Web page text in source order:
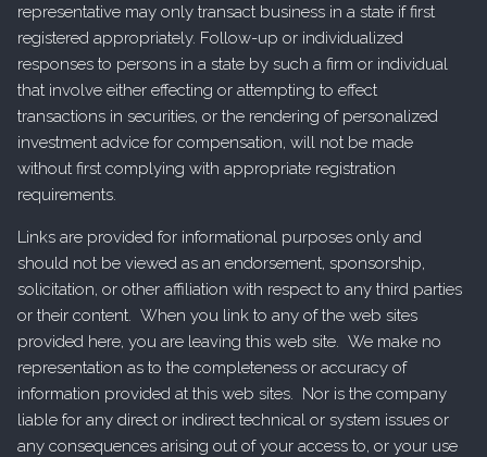
representative may only transact business in a state if first
registered appropriately. Follow-up or individualized
responses to persons in a state by such a firm or individual
that involve either effecting or attempting to effect
transactions in securities, or the rendering of personalized
investment advice for compensation, will not be made
without first complying with appropriate registration
requirements.
Links are provided for informational purposes only and
should not be viewed as an endorsement, sponsorship,
solicitation, or other affiliation with respect to any third parties
or their content. When you link to any of the web sites
provided here, you are leaving this web site. We make no
representation as to the completeness or accuracy of
information provided at this web sites. Nor is the company
liable for any direct or indirect technical or system issues or
any consequences arising out of your access to, or your use